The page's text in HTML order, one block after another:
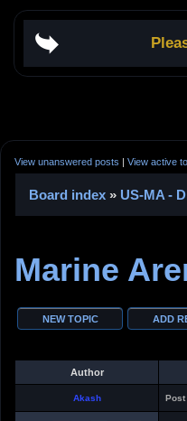
View unanswered posts | View active
Board index » US-MA -
Marine
Author
Akash